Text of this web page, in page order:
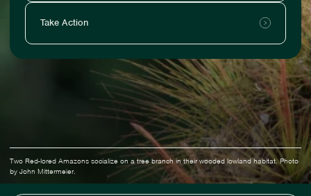
Take Action
Two Red-lored Amazons socialize on a tree branch in their wooded lowland habitat. Photo
by John Mittermeier.